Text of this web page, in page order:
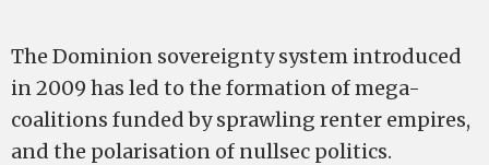
The Dominion sovereignty system introduced
in 2009 has led to the formation of mega-
coalitions funded by sprawling renter empires,
and the polarisation of nullsec politics.